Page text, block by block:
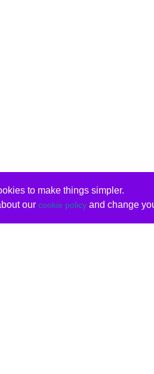
to make things simpler.
our cookie policyand change